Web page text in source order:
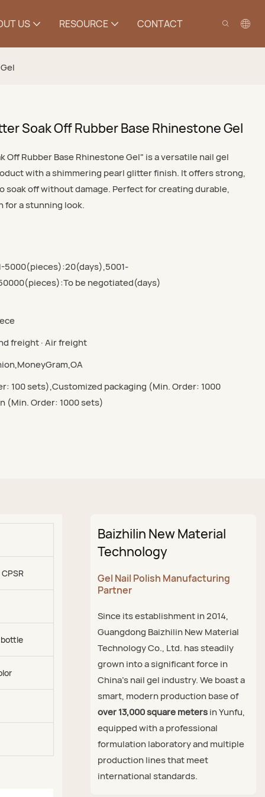
US RESOURCE CONTACT
Soak Off Rubber Base Rhinestone Gel
Off Rubber Base Rhinestone Gel" is a versatile nail gel
with a shimmering pearl glitter finish. It offers strong,
off without damage. Perfect for creating durable,
for a stunning look.
5000(pieces):20(days),5001-
be negotiated(days)
freight · Air freight
100 sets),Customized packaging (Min. Order: 1000
(Min. Order: 1000 sets)
bottle
Baizhilin New Material
Technology
Gel Nail Polish Manufacturing
Partner
Since its establishment in 2014,
Guangdong Baizhilin New Material
Technology Co., Ltd. has steadily
grown into a significant force in
China's nail gel industry. We boast a
smart, modern production base of
over 13,000 square metersin Yunfu,
equipped with a professional
formulation laboratory and multiple
production lines that meet
international standards.